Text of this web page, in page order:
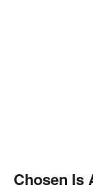
Chosen Is